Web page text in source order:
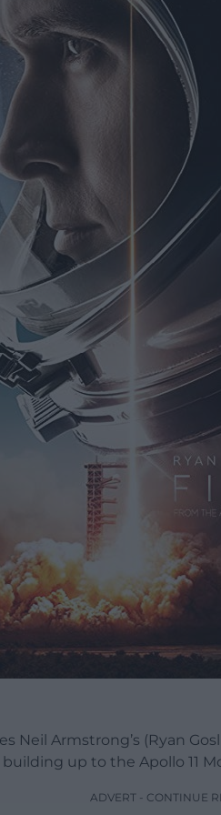
Neil Armstrong’s (Ryan
up to the Apollo 11
ADVERT - CONTINUE